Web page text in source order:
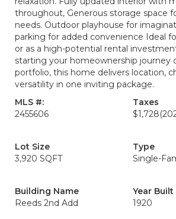
throughout, Generous storage space
needs. Outdoor playhouse for
parking for added convenience Ideal
or as a high-potential rental
starting your homeownership journey
portfolio, this home delivers location,
versatility in one inviting package.
MLS #:
2455606
Taxes
$1,728
Lot Size
3,920 SQFT
Type
Single-
Building Name
Reeds 2nd Add
Year Built
1920